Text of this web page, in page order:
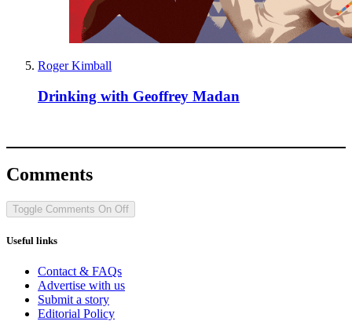
Roger Kimball
Drinking with Geoffrey Madan
Comments
Toggle Comments On Off
Useful links
Contact & FAQs
Advertise with us
Submit a story
Editorial Policy